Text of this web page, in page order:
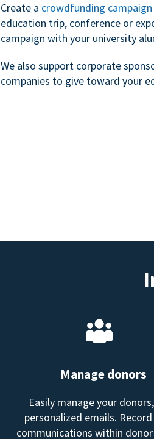
Create a crowdfunding campaign
education trip, conference or
campaign with your university
We also support corporate
companies to give toward your
Manage donors
Easily manage your donors
personalized emails.
communications within